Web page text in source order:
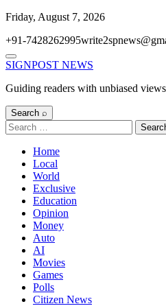
Skip
content
Friday, August 7, 2026
+91-7428262995
Menu
SIGNPOST NEWS
Guiding readers with unbiased views
Search ⌕
Search
for:
Home
Local
World
Exclusive
Education
Opinion
Money
Auto
AI
Movies
Games
Polls
Citizen News